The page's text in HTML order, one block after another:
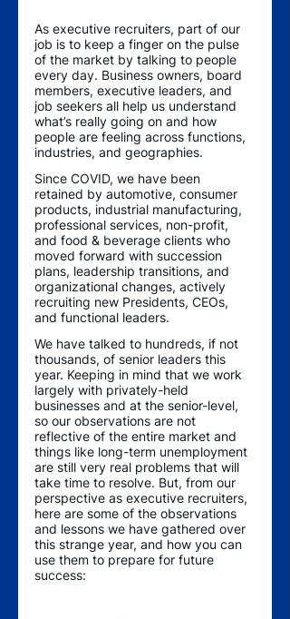
As executive recruiters, part of our
job is to keep a finger on the pulse
of the market by talking to people
every day. Business owners, board
members, executive leaders, and
job seekers all help us understand
what’s really going on and how
people are feeling across functions,
industries, and geographies.
Since COVID, we have been
retained by automotive, consumer
products, industrial manufacturing,
professional services, non-profit,
and food & beverage clients who
moved forward with succession
plans, leadership transitions, and
organizational changes, actively
recruiting new Presidents, CEOs,
and functional leaders.
We have talked to hundreds, if not
thousands, of senior leaders this
year. Keeping in mind that we work
largely with privately-held
businesses and at the senior-level,
so our observations are not
reflective of the entire market and
things like long-term unemployment
are still very real problems that will
take time to resolve. But, from our
perspective as executive recruiters,
here are some of the observations
and lessons we have gathered over
this strange year, and how you can
use them to prepare for future
success: